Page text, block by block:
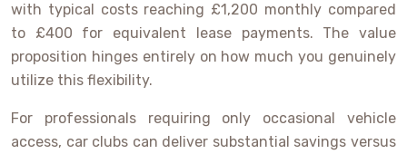
with typical costs reaching £1,200 monthly compared
to £400 for equivalent lease payments. The value
proposition hinges entirely on how much you genuinely
utilize this flexibility.
For professionals requiring only occasional vehicle
access, car clubs can deliver substantial savings versus